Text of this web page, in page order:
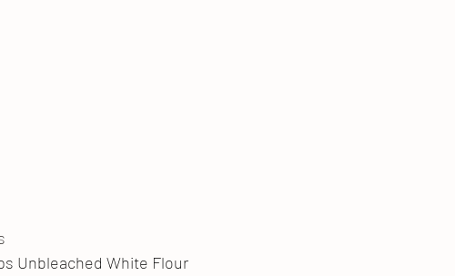
Unbleached White Flour